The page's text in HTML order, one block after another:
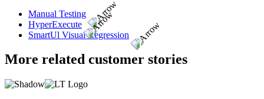
Manual Testing
HyperExecute
SmartUl Visual Regression
More related customer stories